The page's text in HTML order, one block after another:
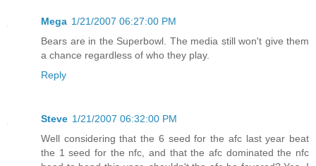
Mega 1/21/2007 06:27:00 PM
Bears are in the Superbowl. The media still won't give them
a chance regardless of who they play.
Reply
Steve 1/21/2007 06:32:00 PM
Well considering that the 6 seed for the afc last year beat
the 1 seed for the nfc, and that the afc dominated the nfc